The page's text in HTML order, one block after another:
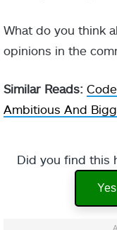
What do you think
opinions in the
Similar Reads:
Ambitious And
Did you find this